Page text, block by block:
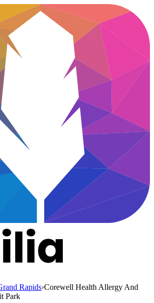
Rapids›Corewell Health Allergy And
Park